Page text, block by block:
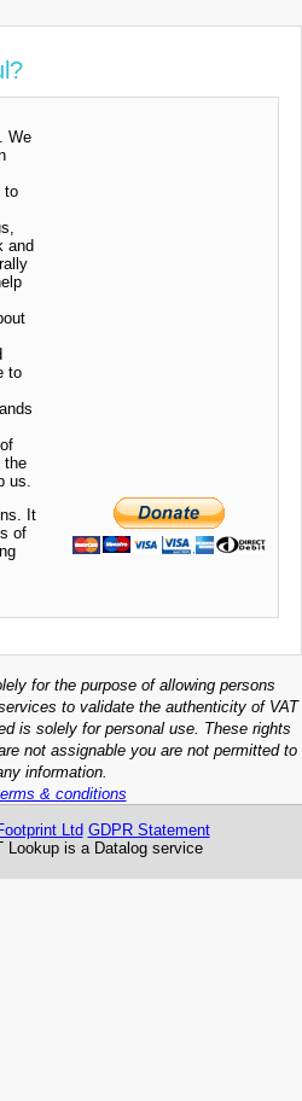
We
to
and
to
the
us.
It
of
for the purpose of allowing persons
to validate the authenticity of VAT
is solely for personal use. These rights
not assignable you are not permitted to
information.
& conditions
Ltd GDPR Statement
Lookup is a Datalog service